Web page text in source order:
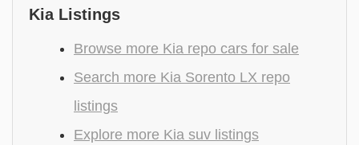
Kia Listings
Browse more Kia repo cars for sale
Search more Kia Sorento LX repo
listings
Explore more Kia suv listings